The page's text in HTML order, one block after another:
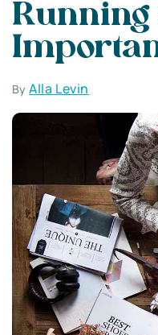
Running
ByAlla Levin